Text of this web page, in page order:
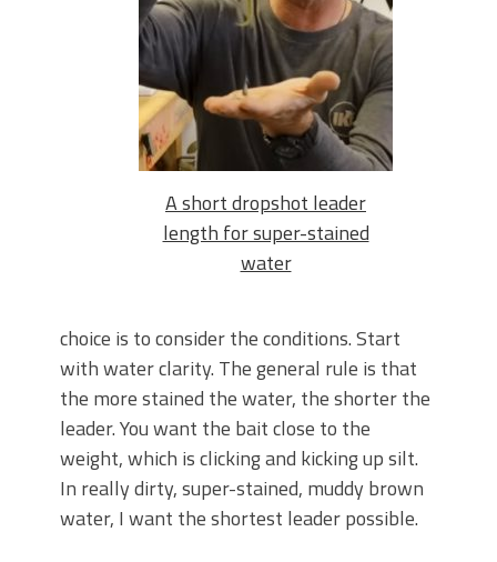
A short dropshot leader
length for super-stained
water
choice is to consider the conditions. Start
with water clarity. The general rule is that
the more stained the water, the shorter the
leader. You want the bait close to the
weight, which is clicking and kicking up silt.
In really dirty, super-stained, muddy brown
water, I want the shortest leader possible.